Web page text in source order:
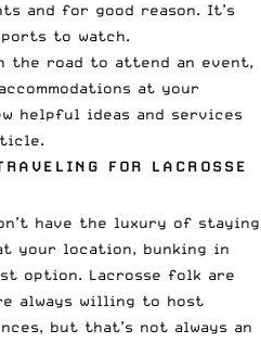
and for good reason. It’s
to watch.
the road to attend an event,
at your
helpful ideas and services
FOR LACROSSE
have the luxury of staying
your location, bunking in
option. Lacrosse folk are
always willing to host
but that’s not always an